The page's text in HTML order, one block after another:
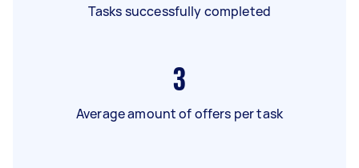
Tasks successfully completed
3
Average amount of offers per task